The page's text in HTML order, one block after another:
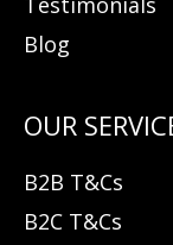
Blog
B2B T&Cs
B2C T&Cs